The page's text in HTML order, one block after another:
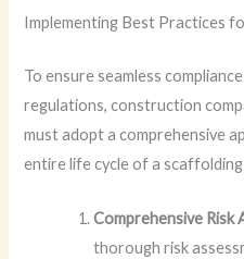
Implementing Best Practices
To ensure seamless
regulations, construction
must adopt a comprehensive
entire life cycle of a
Comprehensive Risk
thorough risk